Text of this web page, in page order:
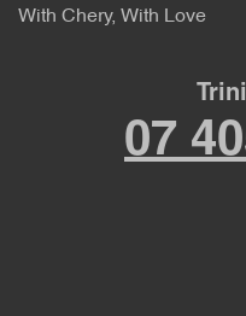
With Chery, With Love
07